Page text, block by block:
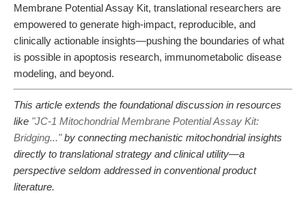
Membrane Potential Assay Kit, translational researchers are
empowered to generate high-impact, reproducible, and
clinically actionable insights—pushing the boundaries of what
is possible in apoptosis research, immunometabolic disease
modeling, and beyond.
This article extends the foundational discussion in resources
like "JC-1 Mitochondrial Membrane Potential Assay Kit:
Bridging..."by connecting mechanistic mitochondrial insights
directly to translational strategy and clinical utility—a
perspective seldom addressed in conventional product
literature.